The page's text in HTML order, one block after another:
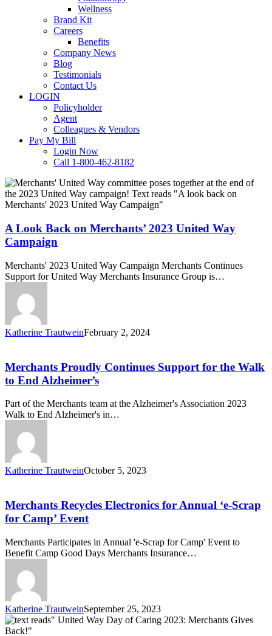
Wellness
Brand Kit
Careers
Benefits
Company News
Blog
Testimonials
Contact Us
LOGIN
Policyholder
Agent
Colleagues & Vendors
Pay My Bill
Login Now
Call 1-800-462-8182
A
Look
Back
Merchants’
2023
United
Campaign
A Look Back on Merchants’ 2023 United Way
Campaign
Merchants' 2023 United Way Campaign Merchants Continues
Support for United Way Merchants Insurance Group is…
Katherine TrautweinFebruary 2, 2024
Continues
Support
for
Walk
to
Alzheimer’s
Merchants Proudly Continues Support for the Walk
to End Alzheimer’s
Part of the Merchants team at the Alzheimer's Association 2023
Walk to End Alzheimer's in…
Katherine TrautweinOctober 5, 2023
Electronics
for
Annual
Scrap
for
Camp’
Event
Merchants Recycles Electronics for Annual ‘e-Scrap
for Camp’ Event
Merchants Participates in Annual 'e-Scrap for Camp' Event to
Benefit Camp Good Days Merchants Insurance…
Katherine TrautweinSeptember 25, 2023
United
Way